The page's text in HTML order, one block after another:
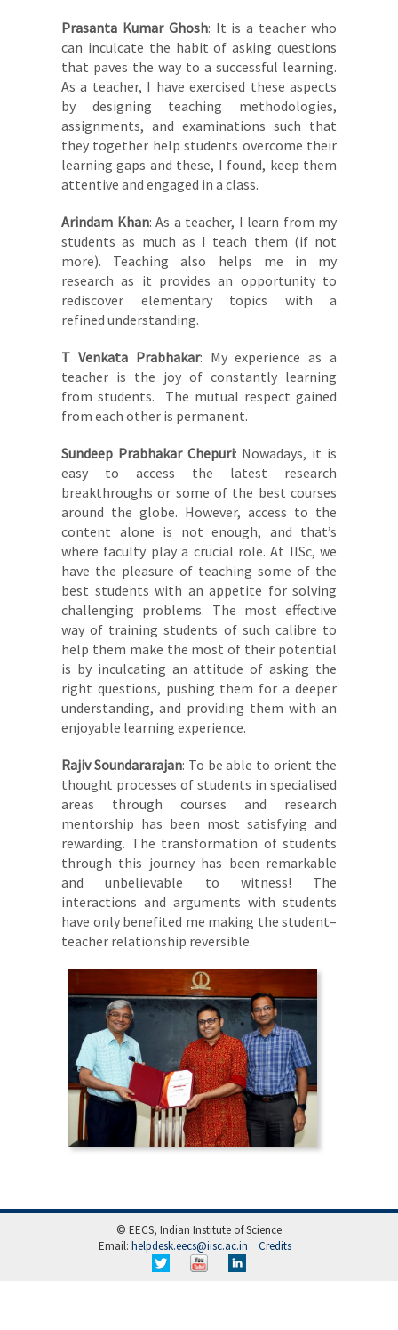
Prasanta Kumar Ghosh: It is a teacher who
can inculcate the habit of asking questions
that paves the way to a successful learning.
As a teacher, I have exercised these aspects
by designing teaching methodologies,
assignments, and examinations such that
they together help students overcome their
learning gaps and these, I found, keep them
attentive and engaged in a class.
Arindam Khan: As a teacher, I learn from my
students as much as I teach them (if not
more). Teaching also helps me in my
research as it provides an opportunity to
rediscover elementary topics with a
refined understanding.
T Venkata Prabhakar: My experience as a
teacher is the joy of constantly learning
from students. The mutual respect gained
from each other is permanent.
Sundeep Prabhakar Chepuri: Nowadays, it is
easy to access the latest research
breakthroughs or some of the best courses
around the globe. However, access to the
content alone is not enough, and that’s
where faculty play a crucial role. At IISc, we
have the pleasure of teaching some of the
best students with an appetite for solving
challenging problems. The most effective
way of training students of such calibre to
help them make the most of their potential
is by inculcating an attitude of asking the
right questions, pushing them for a deeper
understanding, and providing them with an
enjoyable learning experience.
Rajiv Soundararajan: To be able to orient the
thought processes of students in specialised
areas through courses and research
mentorship has been most satisfying and
rewarding. The transformation of students
through this journey has been remarkable
and unbelievable to witness! The
interactions and arguments with students
have only benefited me making the student–
teacher relationship reversible.
© EECS, Indian Institute of Science
Email: helpdesk.eecs@iisc.ac.in Credits